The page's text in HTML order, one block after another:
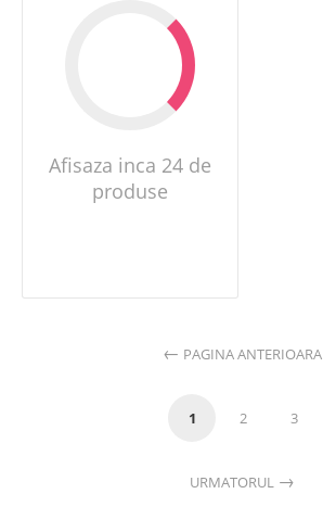
Afisaza inca 24 de
produse
PAGINA ANTERIOARA
1 2 3
URMATORUL